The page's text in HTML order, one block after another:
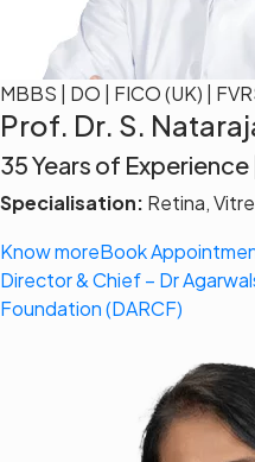
MBBS | DO | FICO (UK) |
Prof. Dr. S.
35 Years of Experience
Specialisation: Retina,
Know moreBook
Director & Chief – Dr
Foundation (DARCF)